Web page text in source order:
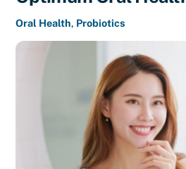
Oral Health, Probiotics